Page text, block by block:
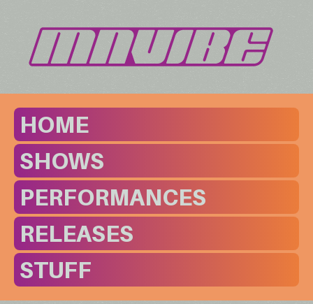
HOME
SHOWS
PERFORMANCES
RELEASES
STUFF